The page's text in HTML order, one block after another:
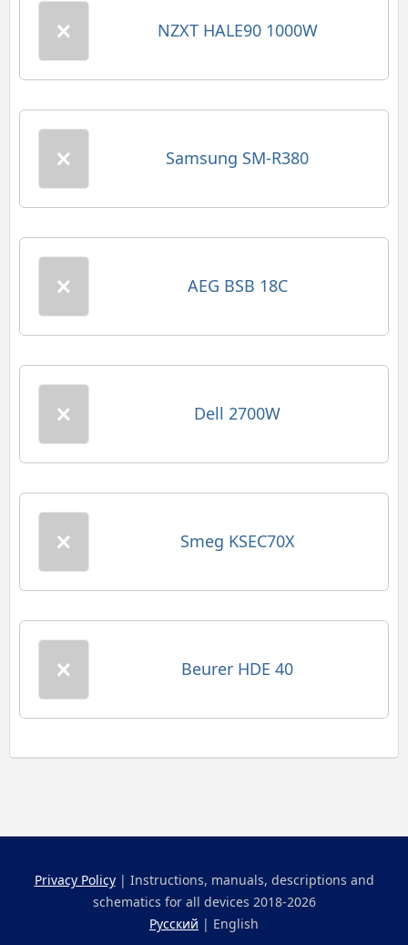
NZXT HALE90 1000W
Samsung SM-R380
AEG BSB 18C
Dell 2700W
Smeg KSEC70X
Beurer HDE 40
Privacy Policy| Instructions, manuals, descriptions and
schematics for all devices 2018-2026
Русский | English